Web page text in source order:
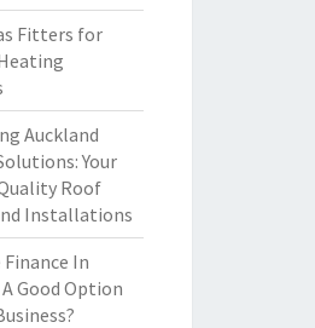
Fitters for
Auckland
Your
Roof
Installations
In
Good Option